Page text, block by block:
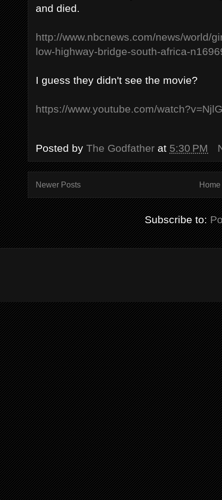
and died.
http://www.nbcnews.com/news/world/
low-highway-bridge-south-africa-
I guess they didn't see the movie?
https://www.youtube.com/
Posted by The Godfather at 5:30 PM
Newer Posts Home
Subscribe to: